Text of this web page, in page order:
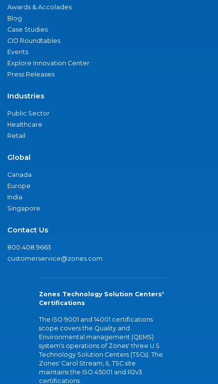
Awards & Accolades
Blog
Case Studies
CIO Roundtables
Events
Explore Innovation Center
Press Releases
Industries
Public Sector
Healthcare
Retail
Global
Canada
Europe
India
Singapore
Contact Us
800.408.9663
customerservice@zones.com
Zones Technology Solution Centers'
Certifications
The ISO 9001 and 14001 certifications
scope covers the Quality and
Environmental management (QEMS)
system's operations of Zones' three U.S.
Technology Solution Centers (TSCs). The
Zones' Carol Stream, IL TSC site
maintains the ISO 45001 and R2v3
certifications.